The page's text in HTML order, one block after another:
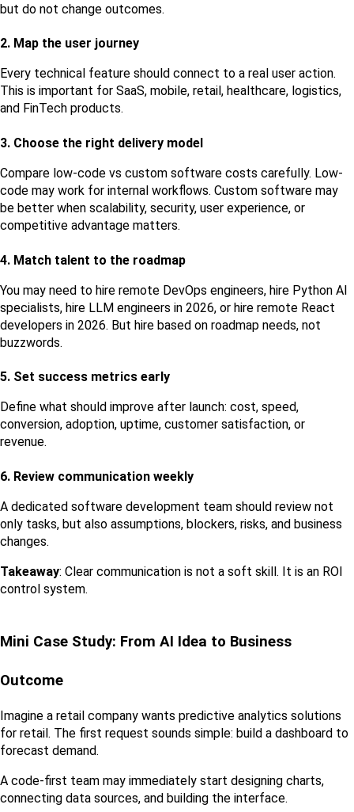
but do not change outcomes.
2. Map the user journey
Every technical feature should connect to a real user action.
This is important for SaaS, mobile, retail, healthcare, logistics,
and FinTech products.
3. Choose the right delivery model
Compare low-code vs custom software costs carefully. Low-
code may work for internal workflows. Custom software may
be better when scalability, security, user experience, or
competitive advantage matters.
4. Match talent to the roadmap
You may need to hire remote DevOps engineers, hire Python AI
specialists, hire LLM engineers in 2026, or hire remote React
developers in 2026. But hire based on roadmap needs, not
buzzwords.
5. Set success metrics early
Define what should improve after launch: cost, speed,
conversion, adoption, uptime, customer satisfaction, or
revenue.
6. Review communication weekly
A dedicated software development team should review not
only tasks, but also assumptions, blockers, risks, and business
changes.
Takeaway: Clear communication is not a soft skill. It is an ROI
control system.
Mini Case Study: From AI Idea to Business
Outcome
Imagine a retail company wants predictive analytics solutions
for retail. The first request sounds simple: build a dashboard to
forecast demand.
A code-first team may immediately start designing charts,
connecting data sources, and building the interface.